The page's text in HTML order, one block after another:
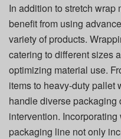
In addition to stretch wrap
benefit from using
variety of products.
catering to different sizes
optimizing material use.
items to heavy-duty pallet
handle diverse
intervention.
packaging line not only